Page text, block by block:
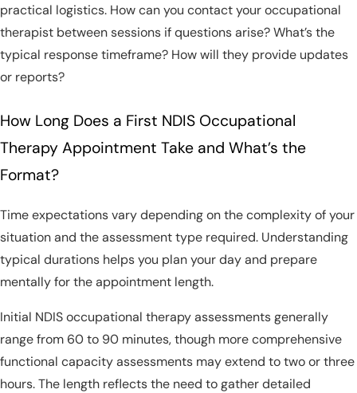
practical logistics. How can you contact your occupational
therapist between sessions if questions arise? What’s the
typical response timeframe? How will they provide updates
or reports?
How Long Does a First NDIS Occupational
Therapy Appointment Take and What’s the
Format?
Time expectations vary depending on the complexity of your
situation and the assessment type required. Understanding
typical durations helps you plan your day and prepare
mentally for the appointment length.
Initial NDIS occupational therapy assessments generally
range from 60 to 90 minutes, though more comprehensive
functional capacity assessments may extend to two or three
hours. The length reflects the need to gather detailed